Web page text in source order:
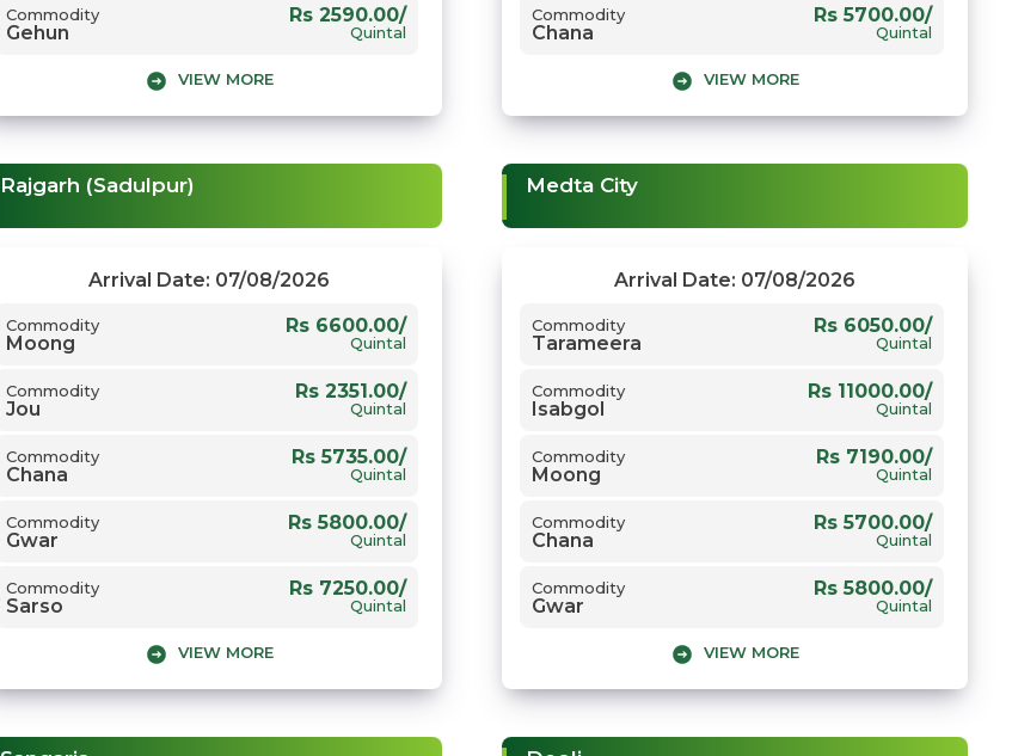
Commodity
Gehun
Rs 2590.00/
Quintal
VIEW MORE
Commodity
Chana
Rs 5700.00/
Quintal
Sarso Quintal
VIEW MORE
Rajgarh (Sadulpur)
Arrival Date: 07/08/2026
Commodity
Moong
Rs 6600.00/
Quintal
Commodity
Jou
Rs 2351.00/
Quintal
Commodity
Chana
Rs 5735.00/
Quintal
Commodity
Gwar
Rs 5800.00/
Quintal
Commodity
Sarso
Rs 7250.00/
Quintal
VIEW MORE
Medta City
Arrival Date: 07/08/2026
Commodity
Tarameera
Rs 6050.00/
Quintal
Commodity
Isabgol
Rs 11000.00/
Quintal
Commodity
Moong
Rs 7190.00/
Quintal
Commodity
Chana
Rs 5700.00/
Quintal
Commodity
Gwar
Rs 5800.00/
Quintal
VIEW MORE